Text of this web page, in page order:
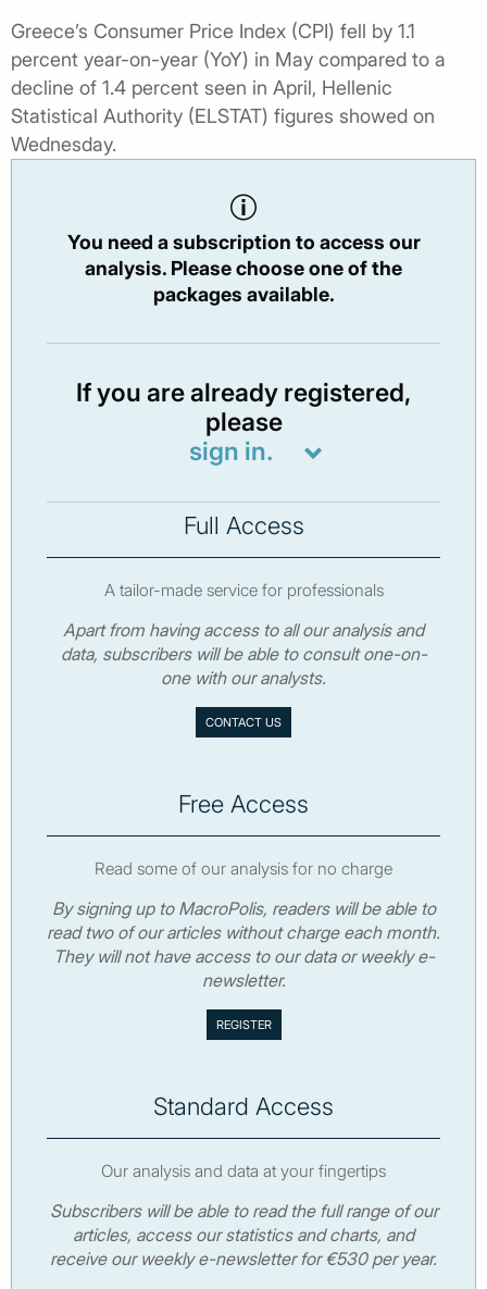
Greece’s Consumer Price Index (CPI) fell by 1.1
percent year-on-year (YoY) in May compared to a
decline of 1.4 percent seen in April, Hellenic
Statistical Authority (ELSTAT) figures showed on
Wednesday.
You need a subscription to access our
analysis. Please choose one of the
packages available.
If you are already registered,
please
sign in.
Full Access
A tailor-made service for professionals
Apart from having access to all our analysis and
data, subscribers will be able to consult one-on-
one with our analysts.
CONTACT US
Free Access
Read some of our analysis for no charge
By signing up to MacroPolis, readers will be able to
read two of our articles without charge each month.
They will not have access to our data or weekly e-
newsletter.
Standard Access
Our analysis and data at your fingertips
Subscribers will be able to read the full range of our
articles, access our statistics and charts, and
receive our weekly e-newsletter for €530 per year.